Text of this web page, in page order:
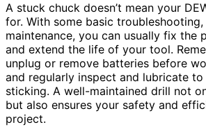
A stuck chuck doesn’t mean your
for. With some basic troubleshooting,
maintenance, you can usually fix the
and extend the life of your tool.
unplug or remove batteries before
and regularly inspect and lubricate
sticking. A well-maintained drill not
but also ensures your safety and
project.